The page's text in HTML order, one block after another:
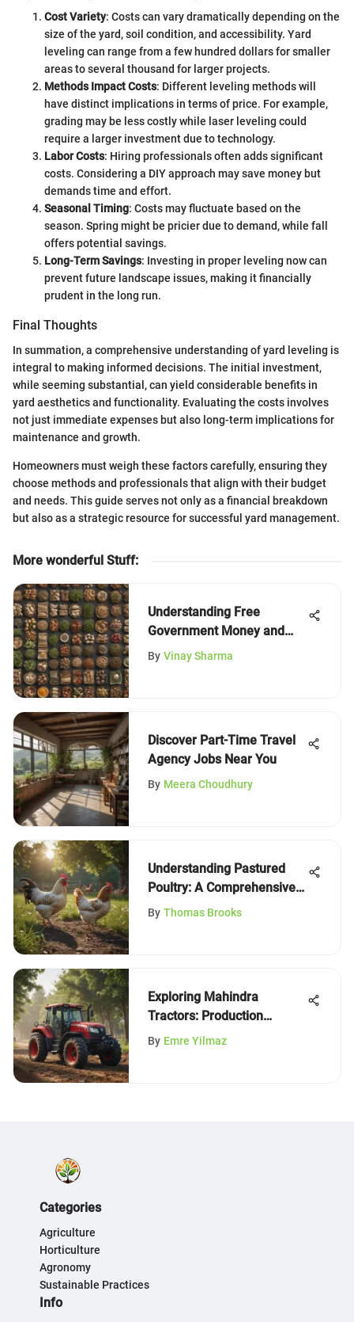
Cost Variety: Costs can vary dramatically depending on the
size of the yard, soil condition, and accessibility. Yard
leveling can range from a few hundred dollars for smaller
areas to several thousand for larger projects.
Methods Impact Costs: Different leveling methods will
have distinct implications in terms of price. For example,
grading may be less costly while laser leveling could
require a larger investment due to technology.
Labor Costs: Hiring professionals often adds significant
costs. Considering a DIY approach may save money but
demands time and effort.
Seasonal Timing: Costs may fluctuate based on the
season. Spring might be pricier due to demand, while fall
offers potential savings.
Long-Term Savings: Investing in proper leveling now can
prevent future landscape issues, making it financially
prudent in the long run.
Final Thoughts
In summation, a comprehensive understanding of yard leveling is
integral to making informed decisions. The initial investment,
while seeming substantial, can yield considerable benefits in
yard aesthetics and functionality. Evaluating the costs involves
not just immediate expenses but also long-term implications for
maintenance and growth.
Homeowners must weigh these factors carefully, ensuring they
choose methods and professionals that align with their budget
and needs. This guide serves not only as a financial breakdown
but also as a strategic resource for successful yard management.
More wonderful Stuff:
Understanding Free
Government Money and
Grants
By Vinay Sharma
Discover Part-Time Travel
Agency Jobs Near You
By Meera Choudhury
Understanding Pastured
Poultry: A Comprehensive
Overview
By Thomas Brooks
Exploring Mahindra
Tractors: Production
Insights
By Emre Yilmaz
Categories
Agriculture
Horticulture
Agronomy
Sustainable Practices
Info